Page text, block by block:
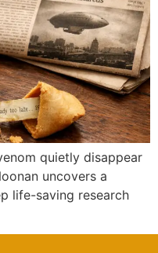
quietly disappear
uncovers a
life-saving research